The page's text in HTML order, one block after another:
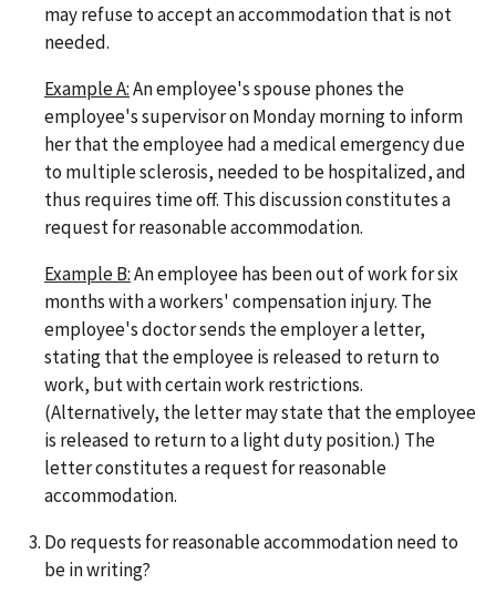
may refuse to accept an accommodation that is not
needed.
Example A:An employee's spouse phones the
employee's supervisor on Monday morning to inform
her that the employee had a medical emergency due
to multiple sclerosis, needed to be hospitalized, and
thus requires time off. This discussion constitutes a
request for reasonable accommodation.
Example B:An employee has been out of work for six
months with a workers' compensation injury. The
employee's doctor sends the employer a letter,
stating that the employee is released to return to
work, but with certain work restrictions.
(Alternatively, the letter may state that the employee
is released to return to a light duty position.) The
letter constitutes a request for reasonable
accommodation.
Do requests for reasonable accommodation need to
be in writing?